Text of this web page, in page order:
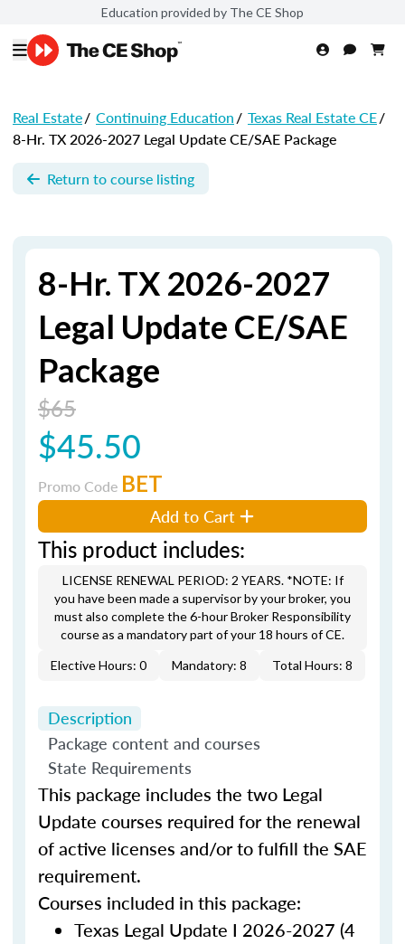
Education provided by The CE Shop
Real Estate/ Continuing Education/ Texas Real Estate CE/
8-Hr. TX 2026-2027 Legal Update CE/SAE Package
Return to course listing
8-Hr. TX 2026-2027
Legal Update CE/SAE
Package
$65
$45.50
Promo Code BET
Add to Cart
This product includes:
LICENSE RENEWAL PERIOD: 2 YEARS. *NOTE: If
you have been made a supervisor by your broker, you
must also complete the 6-hour Broker Responsibility
course as a mandatory part of your 18 hours of CE.
Elective Hours: 0
Mandatory: 8 Total Hours: 8
Description
Package content and courses
State Requirements
This package includes the two Legal
Update courses required for the renewal
of active licenses and/or to fulfill the SAE
requirement.
Courses included in this package:
Texas Legal Update I 2026-2027 (4